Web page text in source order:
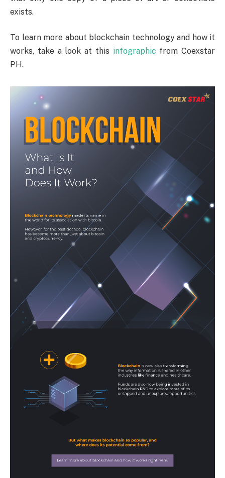
exists.
To learn more about blockchain technology and how it
works, take a look at this infographic from Coexstar
PH.